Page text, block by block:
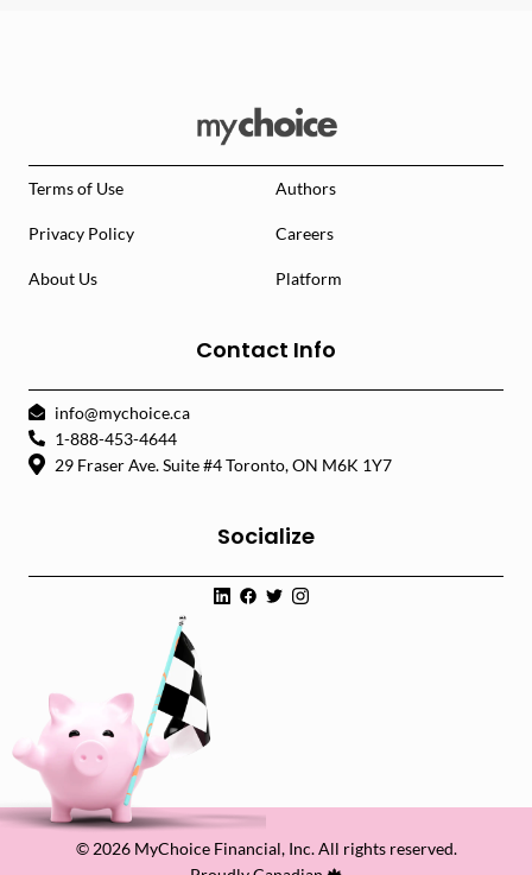
Terms of Use Authors
Privacy Policy Careers
About Us Platform
Contact Info
info@mychoice.ca
1-888-453-4644
29 Fraser Ave. Suite #4 Toronto, ON M6K 1Y7
Socialize
© 2026 MyChoice Financial, Inc. All rights reserved.